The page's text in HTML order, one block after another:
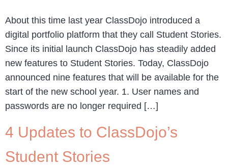
About this time last year ClassDojo introduced a
digital portfolio platform that they call Student Stories.
Since its initial launch ClassDojo has steadily added
new features to Student Stories. Today, ClassDojo
announced nine features that will be available for the
start of the new school year. 1. User names and
passwords are no longer required […]
4 Updates to ClassDojo’s
Student Stories